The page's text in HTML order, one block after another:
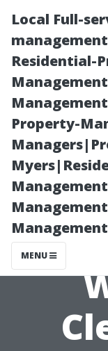
Local Full-
Residential-
Property-
MENU Is